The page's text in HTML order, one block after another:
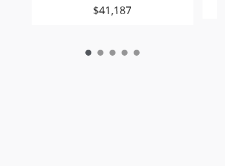
$41,187